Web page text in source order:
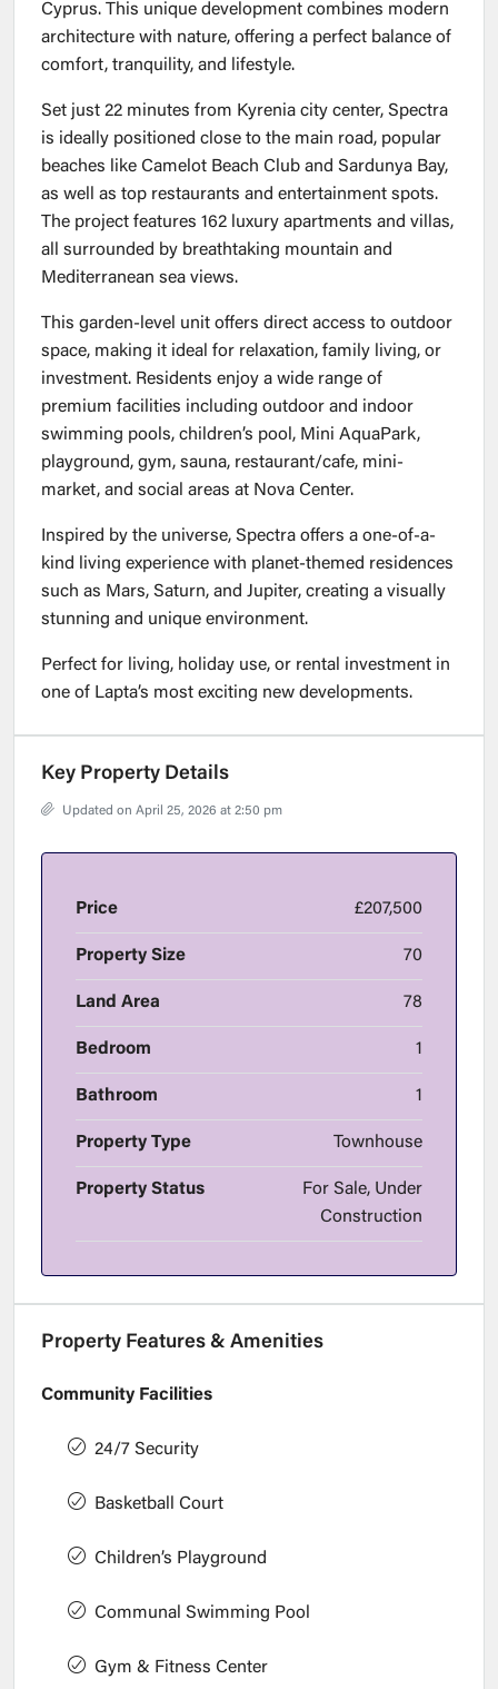
Cyprus. This unique development combines modern
architecture with nature, offering a perfect balance of
comfort, tranquility, and lifestyle.
Set just 22 minutes from Kyrenia city center, Spectra
is ideally positioned close to the main road, popular
beaches like Camelot Beach Club and Sardunya Bay,
as well as top restaurants and entertainment spots.
The project features 162 luxury apartments and villas,
all surrounded by breathtaking mountain and
Mediterranean sea views.
This garden-level unit offers direct access to outdoor
space, making it ideal for relaxation, family living, or
investment. Residents enjoy a wide range of
premium facilities including outdoor and indoor
swimming pools, children’s pool, Mini AquaPark,
playground, gym, sauna, restaurant/cafe, mini-
market, and social areas at Nova Center.
Inspired by the universe, Spectra offers a one-of-a-
kind living experience with planet-themed residences
such as Mars, Saturn, and Jupiter, creating a visually
stunning and unique environment.
Perfect for living, holiday use, or rental investment in
one of Lapta’s most exciting new developments.
Key Property Details
Updated on April 25, 2026 at 2:50 pm
Price £207,500
Property Size 70
Land Area 78
Bedroom 1
Bathroom 1
Property Type Townhouse
Property Status
For Sale, Under
Construction
Property Features & Amenities
Community Facilities
24/7 Security
Basketball Court
Children’s Playground
Communal Swimming Pool
Gym & Fitness Center